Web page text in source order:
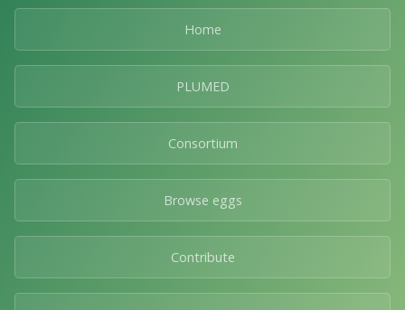
Home
PLUMED
Consortium
Browse eggs
Contribute